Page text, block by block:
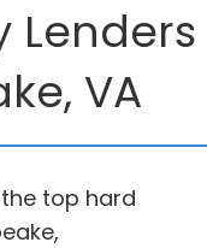
Lenders
VA
top hard